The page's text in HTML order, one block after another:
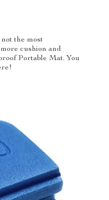
the most
cushion and
Portable Mat. You